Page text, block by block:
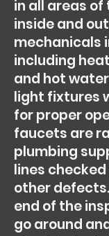
in all areas of
inside and
mechanicals
including
and hot
light fixtures
for proper
faucets are
plumbing
lines
other
end of the
go around